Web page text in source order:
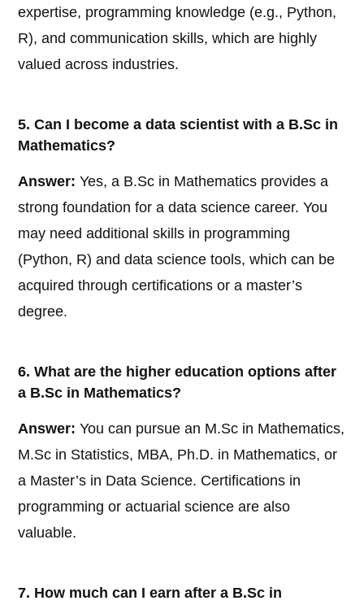
expertise, programming knowledge (e.g., Python,
R), and communication skills, which are highly
valued across industries.
5. Can I become a data scientist with a B.Sc in
Mathematics?
Answer: Yes, a B.Sc in Mathematics provides a
strong foundation for a data science career. You
may need additional skills in programming
(Python, R) and data science tools, which can be
acquired through certifications or a master’s
degree.
6. What are the higher education options after
a B.Sc in Mathematics?
Answer: You can pursue an M.Sc in Mathematics,
M.Sc in Statistics, MBA, Ph.D. in Mathematics, or
a Master’s in Data Science. Certifications in
programming or actuarial science are also
valuable.
7. How much can I earn after a B.Sc in